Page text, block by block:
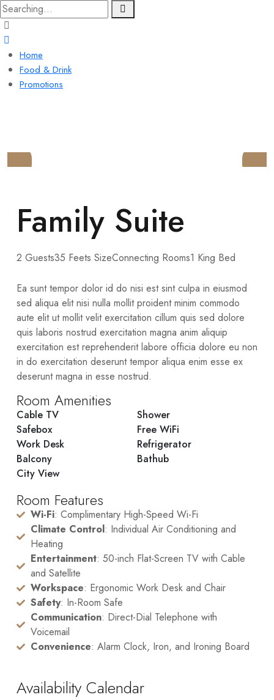
Home
Food & Drink
Promotions
Family Suite
2 Guests35 Feets SizeConnecting Rooms1 King Bed
Ea sunt tempor dolor id do nisi est sint culpa in eiusmod
sed aliqua elit nisi nulla mollit proident minim commodo
aute elit ut mollit velit exercitation cillum quis sed dolore
quis laboris nostrud exercitation magna anim aliquip
exercitation est reprehenderit labore officia dolore eu non
in do exercitation deserunt tempor aliqua enim esse ex
deserunt magna in esse nostrud.
Room Amenities
Cable TV
Shower
Safebox
Free WiFi
Work Desk
Refrigerator
Balcony
Bathub
City View
Room Features
Wi-Fi: Complimentary High-Speed Wi-Fi
Climate Control: Individual Air Conditioning and
Heating
Entertainment: 50-inch Flat-Screen TV with Cable
and Satellite
Workspace: Ergonomic Work Desk and Chair
Safety: In-Room Safe
Communication: Direct-Dial Telephone with
Voicemail
Convenience: Alarm Clock, Iron, and Ironing Board
Availability Calendar